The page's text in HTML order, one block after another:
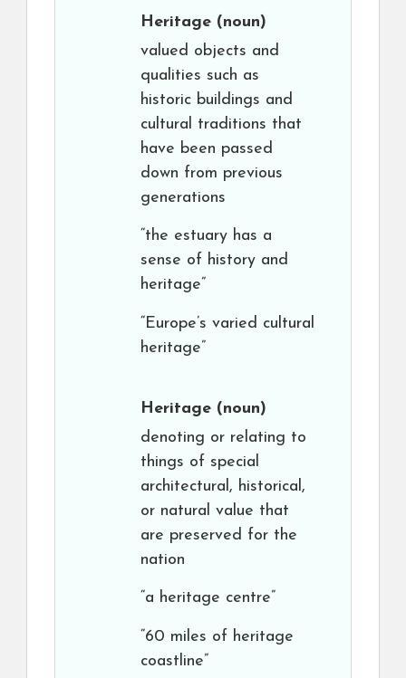
Heritage (noun)
valued objects and
qualities such as
historic buildings and
cultural traditions that
have been passed
down from previous
generations
“the estuary has a
sense of history and
heritage”
“Europe’s varied cultural
heritage”
Heritage (noun)
denoting or relating to
things of special
architectural, historical,
or natural value that
are preserved for the
nation
“a heritage centre”
“60 miles of heritage
coastline”